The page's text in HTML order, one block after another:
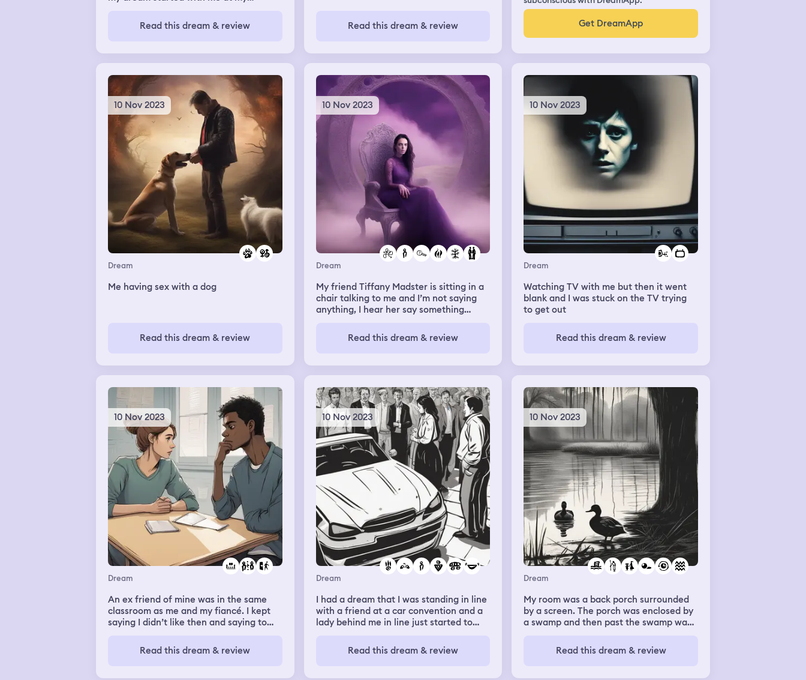
I recall being at the bank in my
hometown of Huntington Beach. I
point and then I woke up.
Read this dream & review Read this dream & review Get DreamApp
10 Nov 2023
Dream
Me having sex with a dog
Read this dream & review
10 Nov 2023
Dream
My friend Tiffany Madster is sitting in a
chair talking to me and I’m not saying
anything, I hear her say something
for your twin flame you haven’t texted,
or called or messaged her in a really
she lives her own life
Read this dream & review
10 Nov 2023
Dream
Watching TV with me but then it went
blank and I was stuck on the TV trying
to get out
Read this dream & review
10 Nov 2023
Dream
An ex friend of mine was in the same
classroom as me and my fiancé. I kept
saying I didn’t like then and saying to
around me like them, my fiancé kept
telling me to stop and that everything
Read this dream & review
10 Nov 2023
Dream
I had a dream that I was standing in line
with a friend at a car convention and a
lady behind me in line just started to
ignored it, but when she kept doing it, I
jumped away, laughed it off
Read this dream & review
10 Nov 2023
Dream
My room was a back porch surrounded
by a screen. The porch was enclosed by
a swamp and then past the swamp was
there were ducks. My sister ran up to
me and asked me to feed them. So i
Read this dream & review